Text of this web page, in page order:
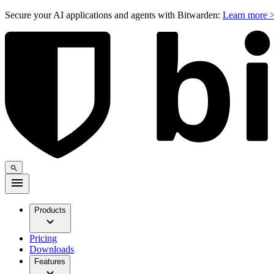
Secure your AI applications and agents with Bitwarden: Learn more
Products
Pricing
Downloads
Features